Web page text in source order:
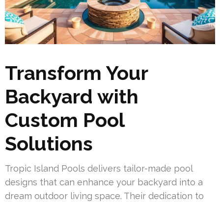
Transform Your
Backyard with
Custom Pool
Solutions
Tropic Island Pools delivers tailor-made pool
designs that can enhance your backyard into a
dream outdoor living space. Their dedication to